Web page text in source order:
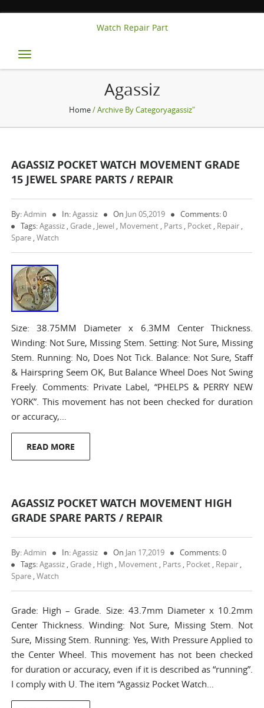
Watch Repair Part
Toggle
navigation
Agassiz
Home/ Archive By Categoryagassiz"
AGASSIZ POCKET WATCH MOVEMENT GRADE
15 JEWEL SPARE PARTS / REPAIR
By:Admin In:Agassiz On Jun 05,2019
Comments: 0
Tags:Agassiz , Grade , Jewel , Movement , Parts , Pocket , Repair ,
Spare ,Watch
Size: 38.75MM Diameter x 6.3MM Center Thickness.
Winding: Not Sure, Missing Stem. Setting: Not Sure, Missing
Stem. Running: No, Does Not Tick. Balance: Not Sure, Staff
& Hairspring Seem OK, But Balance Wheel Does Not Swing
Freely. Comments: Private Label, “PHELPS & PERRY NEW
YORK”. This movement has not been checked for duration
or accuracy,…
READ MORE
AGASSIZ POCKET WATCH MOVEMENT HIGH
GRADE SPARE PARTS / REPAIR
By:Admin In:Agassiz On Jan 17,2019
Comments: 0
Tags:Agassiz , Grade , High , Movement , Parts , Pocket , Repair ,
Spare ,Watch
Grade: High – Grade. Size: 43.7mm Diameter x 10.2mm
Center Thickness. Winding: Not Sure, Missing Stem. Not
Sure, Missing Stem. Running: Yes, With Pressure Applied to
the Center Wheel. This movement has not been checked
for duration or accuracy, even if it is described as “running”.
I comply with U. The item “Agassiz Pocket Watch…